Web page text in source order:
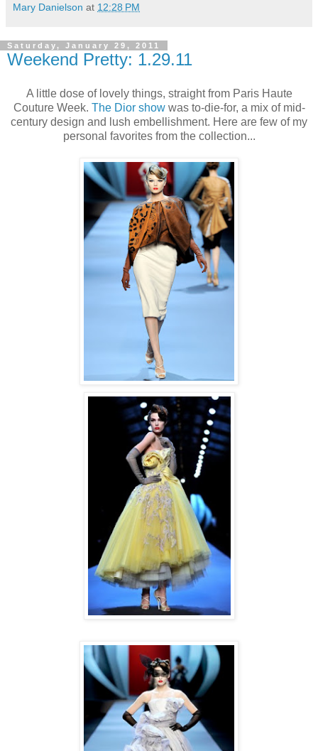
Mary Danielson at 12:28 PM
Saturday, January 29, 2011
Weekend Pretty: 1.29.11
A little dose of lovely things, straight from Paris Haute
Couture Week. The Dior show was to-die-for, a mix of mid-
century design and lush embellishment. Here are few of my
personal favorites from the collection...